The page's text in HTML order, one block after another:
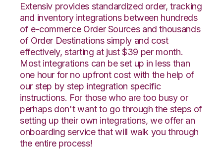
Extensiv provides standardized order, tracking
and inventory integrations between hundreds
of e-commerce Order Sources and thousands
of Order Destinations simply and cost
effectively, starting at just $39 per month.
Most integrations can be set up in less than
one hour for no upfront cost with the help of
our step by step integration specific
instructions. For those who are too busy or
perhaps don't want to go through the steps of
setting up their own integrations, we offer an
onboarding service that will walk you through
the entire process!